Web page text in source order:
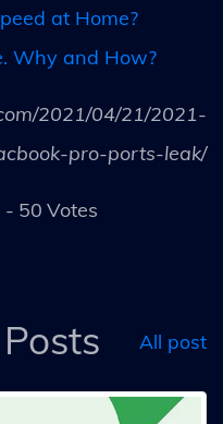
at Home?
Why and How?
2021/04/21/2021-
pro-ports-leak/
- 50 Votes
All post